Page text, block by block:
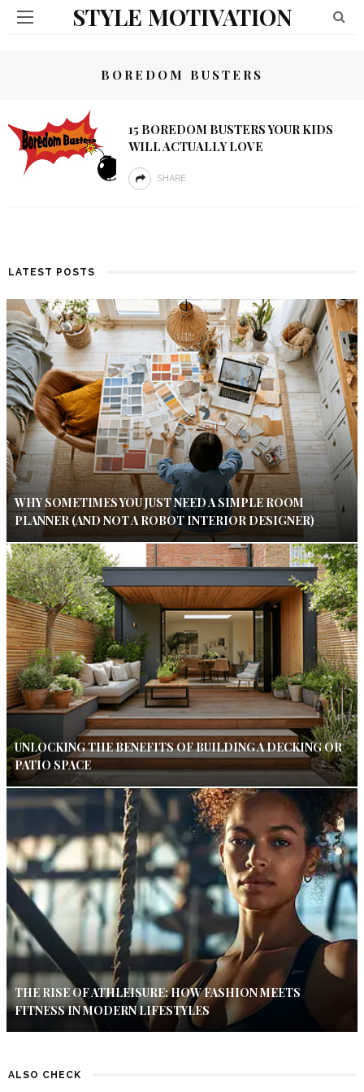
STYLE MOTIVATION
BOREDOM BUSTERS
15 BOREDOM BUSTERS YOUR KIDS
WILL ACTUALLY LOVE
SHARE
LATEST POSTS
WHY SOMETIMES YOU JUST NEED A SIMPLE ROOM
PLANNER (AND NOT A ROBOT INTERIOR DESIGNER)
UNLOCKING THE BENEFITS OF BUILDING A DECKING OR
PATIO SPACE
THE RISE OF ATHLEISURE: HOW FASHION MEETS
FITNESS IN MODERN LIFESTYLES
ALSO CHECK